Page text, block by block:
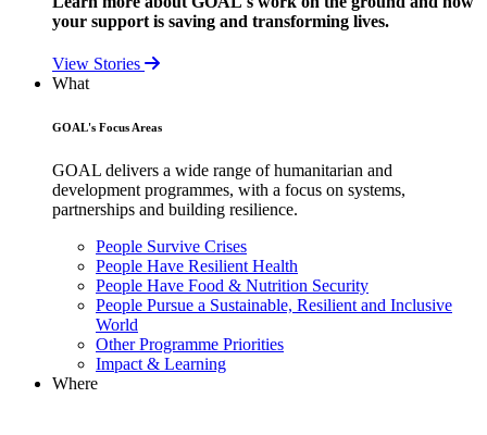
your support is saving and transforming lives.
View Stories
What
GOAL's Focus Areas
GOAL delivers a wide range of humanitarian and
development programmes, with a focus on systems,
partnerships and building resilience.
People Survive Crises
People Have Resilient Health
People Have Food & Nutrition Security
People Pursue a Sustainable, Resilient and Inclusive
World
Other Programme Priorities
Impact & Learning
Where